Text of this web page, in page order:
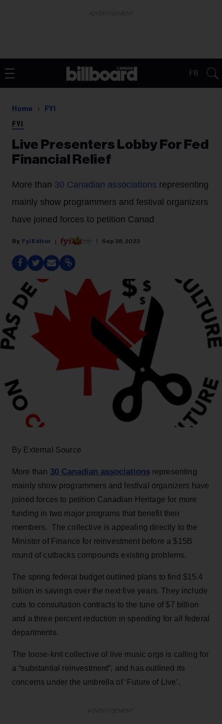
FR
Home FYI
FYI
Live Presenters Lobby For Fed
Financial Relief
More than 30 Canadian associations representing
mainly show programmers and festival organizers
have joined forces to petition Canad
Fyi Editor Sep 28, 2023
By External Source
More than 30 Canadian associationsrepresenting
mainly show programmers and festival organizers have
joined forces to petition Canadian Heritage for more
funding in two major programs that benefit their
members. The collective is appealing directly to the
Minister of Finance for reinvestment before a $15B
round of cutbacks compounds existing problems.
The spring federal budget outlined plans to find $15.4
billion in savings over the next five years. They include
cuts to consultation contracts to the tune of $7 billion
and a three percent reduction in spending for all federal
departments.
The loose-knit collective of live music orgs is calling for
a “substantial reinvestment”, and has outlined its
concerns under the umbrella of ‘Future of Live’.